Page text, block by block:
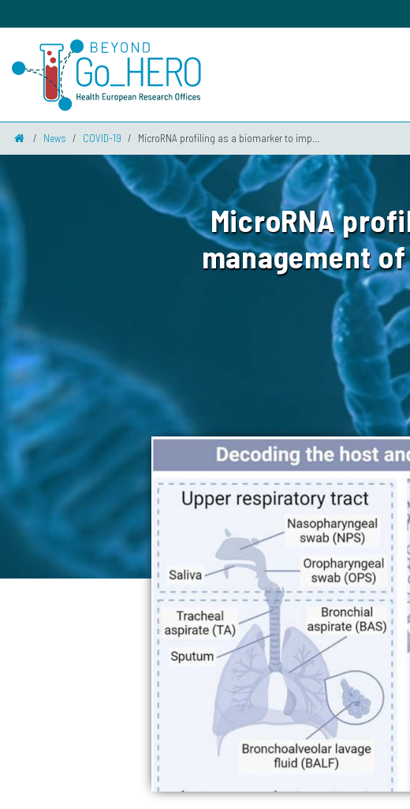
News COVID-19 MicroRNA profiling as a biomarker to imp...
MicroRNA
management